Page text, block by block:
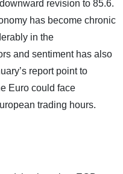
revision to 85.6.
has become chronic
in the
and sentiment has also
report point to
Euro could face
trading hours.